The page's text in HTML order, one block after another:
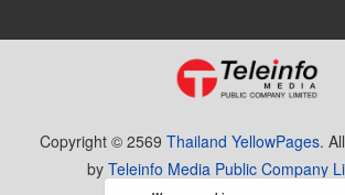
Copyright © 2569 Thailand YellowPages.
by Teleinfo Media Public Company